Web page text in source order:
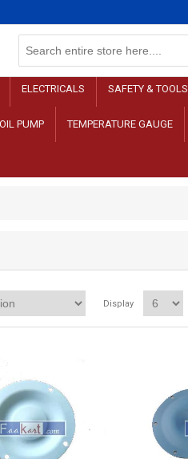
ELECTRICALS SAFETY & TOOLS
OIL PUMP TEMPERATURE GAUGE
Display